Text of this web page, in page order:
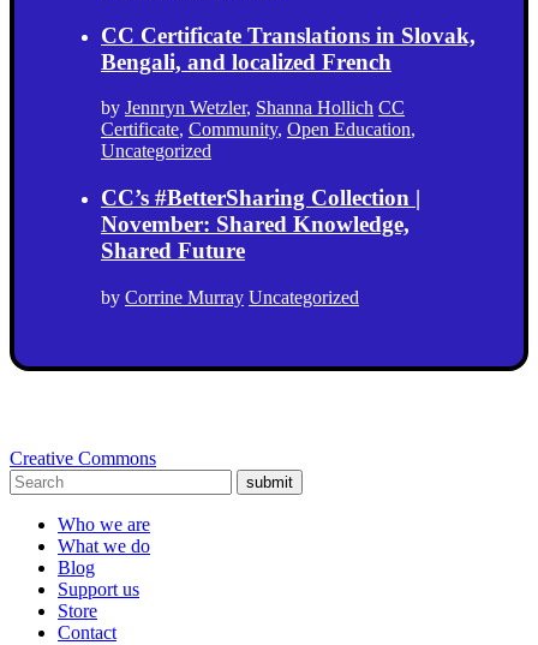
CC Certificate Translations in Slovak,
Bengali, and localized French
by Jennryn Wetzler, Shanna Hollich CC
Certificate, Community, Open Education,
Uncategorized
CC’s #BetterSharing Collection |
November: Shared Knowledge,
Shared Future
by Corrine Murray Uncategorized
Creative Commons
submit
Who we are
What we do
Blog
Support us
Store
Contact